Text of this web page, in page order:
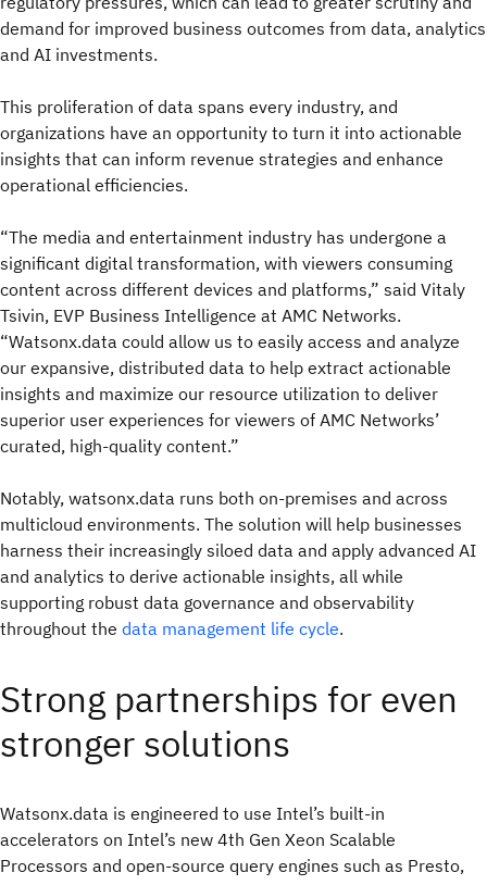
demand for improved business outcomes from data, analytics
and AI investments.
This proliferation of data spans every industry, and
organizations have an opportunity to turn it into actionable
insights that can inform revenue strategies and enhance
operational efficiencies.
“The media and entertainment industry has undergone a
significant digital transformation, with viewers consuming
content across different devices and platforms,” said Vitaly
Tsivin, EVP Business Intelligence at AMC Networks.
“Watsonx.data could allow us to easily access and analyze
our expansive, distributed data to help extract actionable
insights and maximize our resource utilization to deliver
superior user experiences for viewers of AMC Networks’
curated, high-quality content.”
Notably, watsonx.data runs both on-premises and across
multicloud environments. The solution will help businesses
harness their increasingly siloed data and apply advanced AI
and analytics to derive actionable insights, all while
supporting robust data governance and observability
throughout the data management life cycle.
Strong partnerships for even
stronger solutions
Watsonx.data is engineered to use Intel’s built-in
accelerators on Intel’s new 4th Gen Xeon Scalable
Processors and open-source query engines such as Presto,